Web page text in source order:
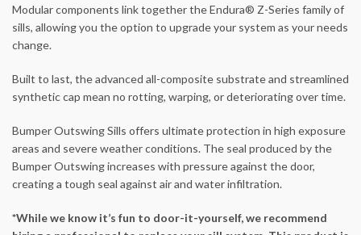
Modular components link together the Endura® Z-Series family of
sills, allowing you the option to upgrade your system as your needs
change.
Built to last, the advanced all-composite substrate and streamlined
synthetic cap mean no rotting, warping, or deteriorating over time.
Bumper Outswing Sills offers ultimate protection in high exposure
areas and severe weather conditions. The seal produced by the
Bumper Outswing increases with pressure against the door,
creating a tough seal against air and water infiltration.
*While we know it’s fun to door-it-yourself, we recommend